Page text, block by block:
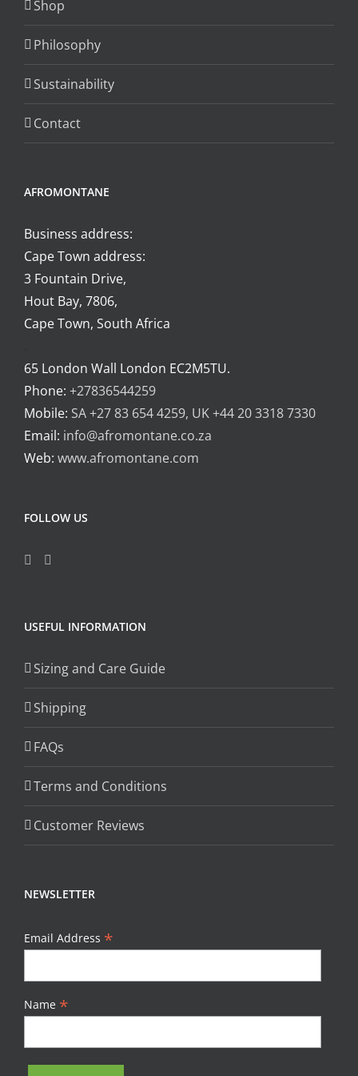
the
Shop
Philosophy
Sustainability
Contact
AFROMONTANE
Business address:
Cape Town address:
3 Fountain Drive,
Hout Bay, 7806,
Cape Town, South Africa
65 London Wall London EC2M5TU.
Phone: +27836544259
Mobile: SA +27 83 654 4259, UK +44 20 3318 7330
Email: info@afromontane.co.za
Web: www.afromontane.com
FOLLOW US
USEFUL INFORMATION
Sizing and Care Guide
Shipping
FAQs
Terms and Conditions
Customer Reviews
NEWSLETTER
Email Address *
Name *